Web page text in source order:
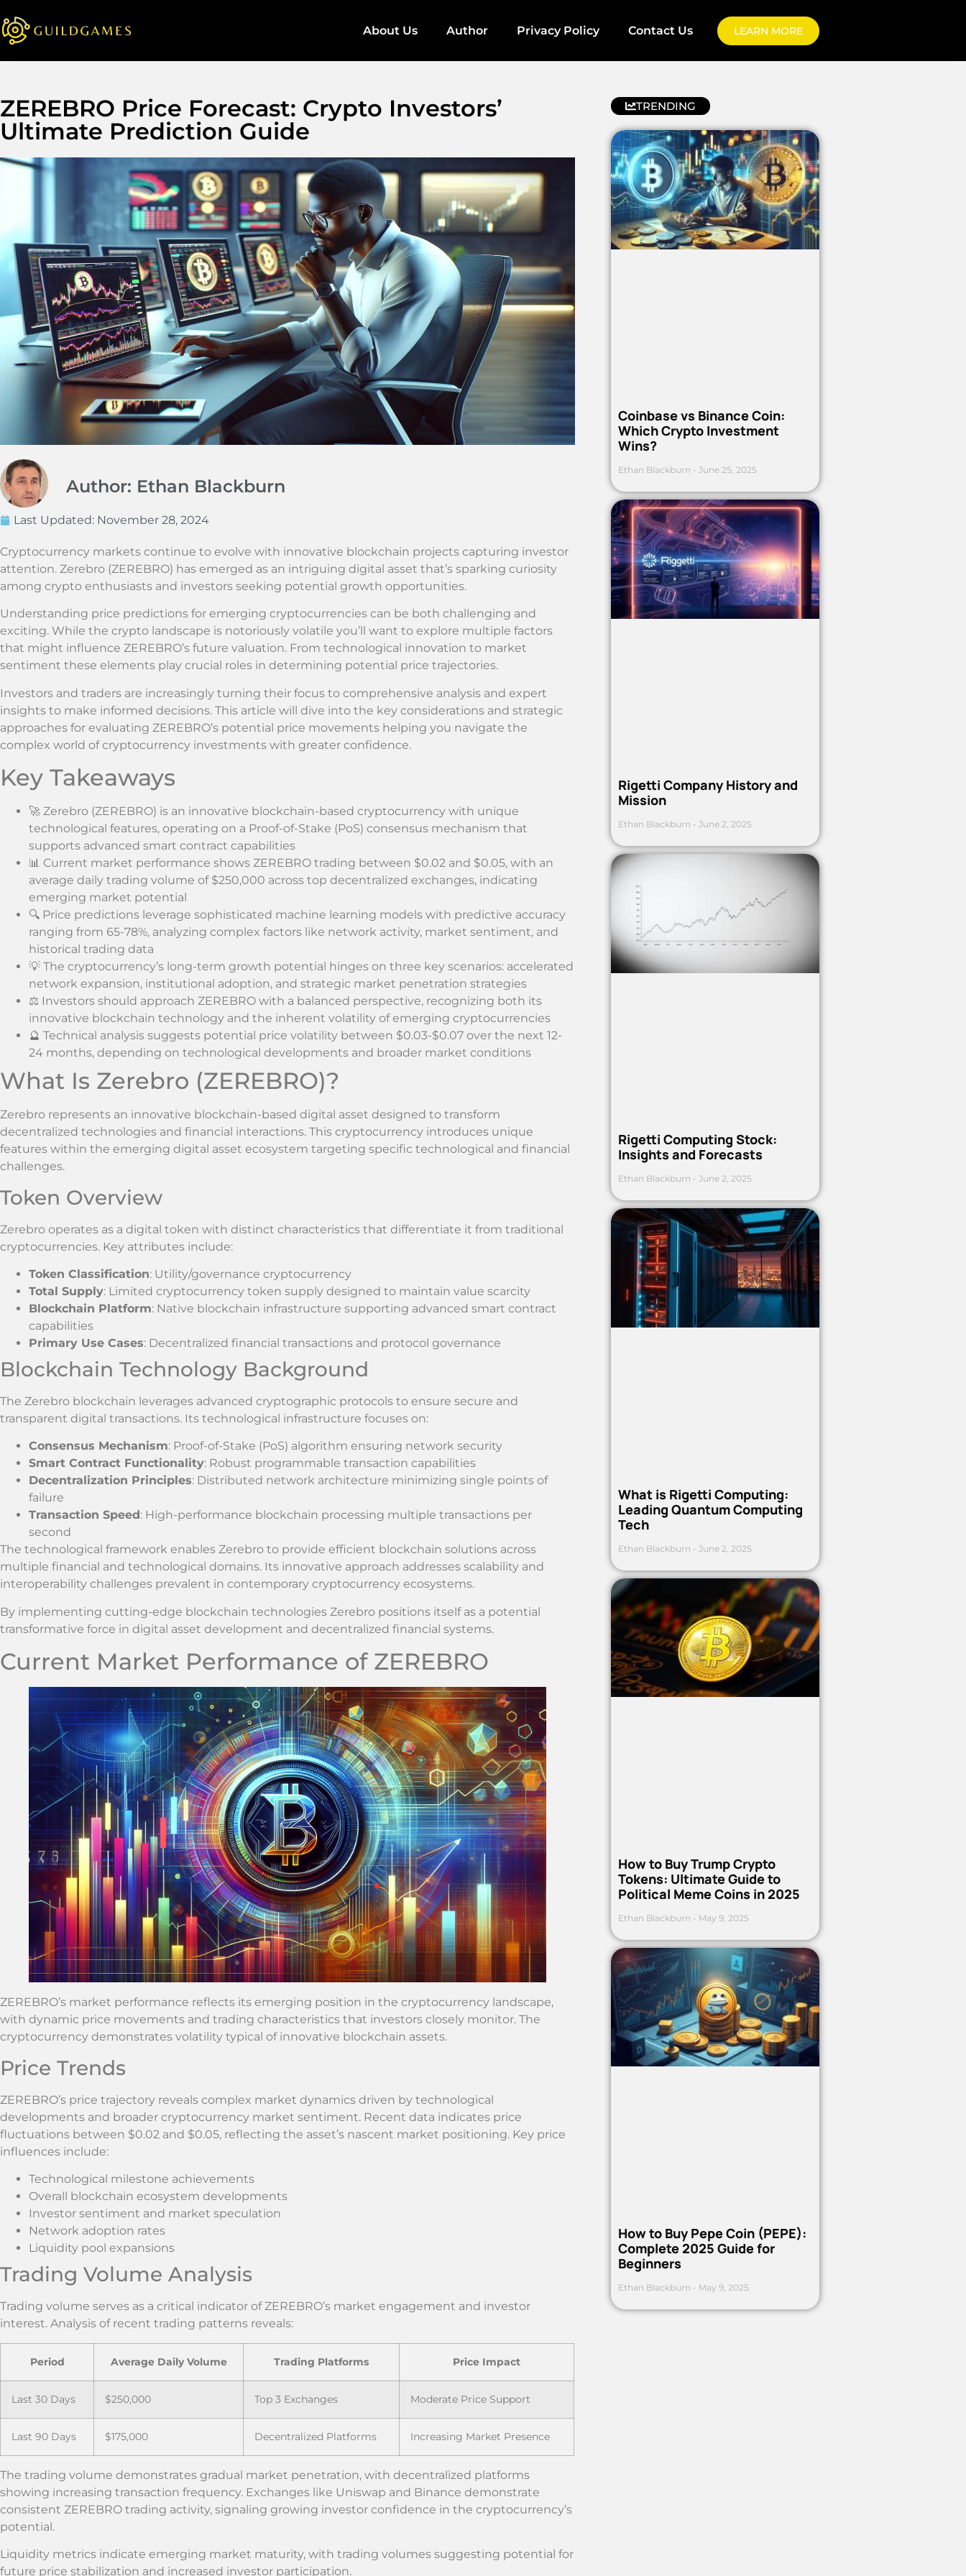
About Us Author Privacy Policy Contact Us LEARN MORE
ZEREBRO Price Forecast: Crypto Investors’
Ultimate Prediction Guide
Author: Ethan Blackburn
Last Updated: November 28, 2024
Cryptocurrency markets continue to evolve with innovative blockchain projects capturing investor
attention. Zerebro (ZEREBRO) has emerged as an intriguing digital asset that’s sparking curiosity
among crypto enthusiasts and investors seeking potential growth opportunities.
Understanding price predictions for emerging cryptocurrencies can be both challenging and
exciting. While the crypto landscape is notoriously volatile you’ll want to explore multiple factors
that might influence ZEREBRO’s future valuation. From technological innovation to market
sentiment these elements play crucial roles in determining potential price trajectories.
Investors and traders are increasingly turning their focus to comprehensive analysis and expert
insights to make informed decisions. This article will dive into the key considerations and strategic
approaches for evaluating ZEREBRO’s potential price movements helping you navigate the
complex world of cryptocurrency investments with greater confidence.
Key Takeaways
🚀 Zerebro (ZEREBRO) is an innovative blockchain-based cryptocurrency with unique
technological features, operating on a Proof-of-Stake (PoS) consensus mechanism that
supports advanced smart contract capabilities
📊 Current market performance shows ZEREBRO trading between $0.02 and $0.05, with an
average daily trading volume of $250,000 across top decentralized exchanges, indicating
emerging market potential
🔍 Price predictions leverage sophisticated machine learning models with predictive accuracy
ranging from 65-78%, analyzing complex factors like network activity, market sentiment, and
historical trading data
💡 The cryptocurrency’s long-term growth potential hinges on three key scenarios: accelerated
network expansion, institutional adoption, and strategic market penetration strategies
⚖️ Investors should approach ZEREBRO with a balanced perspective, recognizing both its
innovative blockchain technology and the inherent volatility of emerging cryptocurrencies
🔮 Technical analysis suggests potential price volatility between $0.03-$0.07 over the next 12-
24 months, depending on technological developments and broader market conditions
What Is Zerebro (ZEREBRO)?
Zerebro represents an innovative blockchain-based digital asset designed to transform
decentralized technologies and financial interactions. This cryptocurrency introduces unique
features within the emerging digital asset ecosystem targeting specific technological and financial
challenges.
Token Overview
Zerebro operates as a digital token with distinct characteristics that differentiate it from traditional
cryptocurrencies. Key attributes include:
Token Classification: Utility/governance cryptocurrency
Total Supply: Limited cryptocurrency token supply designed to maintain value scarcity
Blockchain Platform: Native blockchain infrastructure supporting advanced smart contract
capabilities
Primary Use Cases: Decentralized financial transactions and protocol governance
Blockchain Technology Background
The Zerebro blockchain leverages advanced cryptographic protocols to ensure secure and
transparent digital transactions. Its technological infrastructure focuses on:
Consensus Mechanism: Proof-of-Stake (PoS) algorithm ensuring network security
Smart Contract Functionality: Robust programmable transaction capabilities
Decentralization Principles: Distributed network architecture minimizing single points of
failure
Transaction Speed : High-performance blockchain processing multiple transactions per
second
The technological framework enables Zerebro to provide efficient blockchain solutions across
multiple financial and technological domains. Its innovative approach addresses scalability and
interoperability challenges prevalent in contemporary cryptocurrency ecosystems.
By implementing cutting-edge blockchain technologies Zerebro positions itself as a potential
transformative force in digital asset development and decentralized financial systems.
Current Market Performance of ZEREBRO
ZEREBRO’s market performance reflects its emerging position in the cryptocurrency landscape,
with dynamic price movements and trading characteristics that investors closely monitor. The
cryptocurrency demonstrates volatility typical of innovative blockchain assets.
Price Trends
ZEREBRO’s price trajectory reveals complex market dynamics driven by technological
developments and broader cryptocurrency market sentiment. Recent data indicates price
fluctuations between $0.02 and $0.05, reflecting the asset’s nascent market positioning. Key price
influences include:
Technological milestone achievements
Overall blockchain ecosystem developments
Investor sentiment and market speculation
Network adoption rates
Liquidity pool expansions
Trading Volume Analysis
Trading volume serves as a critical indicator of ZEREBRO’s market engagement and investor
interest. Analysis of recent trading patterns reveals:
Period Average Daily Volume Trading Platforms Price Impact
Last 30 Days $250,000 Top 3 Exchanges Moderate Price Support
Last 90 Days $175,000 Decentralized Platforms Increasing Market Presence
The trading volume demonstrates gradual market penetration, with decentralized platforms
showing increasing transaction frequency. Exchanges like Uniswap and Binance demonstrate
consistent ZEREBRO trading activity, signaling growing investor confidence in the cryptocurrency’s
potential.
Liquidity metrics indicate emerging market maturity, with trading volumes suggesting potential for
future price stabilization and increased investor participation.
TRENDING
Coinbase vs Binance Coin:
Which Crypto Investment
Wins?
Ethan Blackburn June 25, 2025
Rigetti Company History and
Mission
Ethan Blackburn June 2, 2025
Rigetti Computing Stock:
Insights and Forecasts
Ethan Blackburn June 2, 2025
What is Rigetti Computing:
Leading Quantum Computing
Tech
Ethan Blackburn June 2, 2025
How to Buy Trump Crypto
Tokens: Ultimate Guide to
Political Meme Coins in 2025
Ethan Blackburn May 9, 2025
How to Buy Pepe Coin (PEPE):
Complete 2025 Guide for
Beginners
Ethan Blackburn May 9, 2025